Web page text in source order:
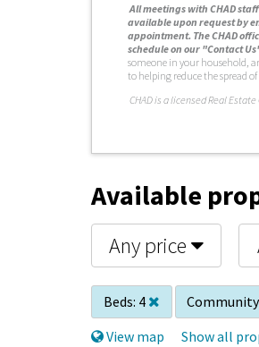
All meetings with CHAD
available upon request by
appointment. The CHAD
schedule on our "Contact
someone in your household,
to helping reduce the spread
CHAD is a licensed Real
Available
Any price
Beds: 4
View map
Show all